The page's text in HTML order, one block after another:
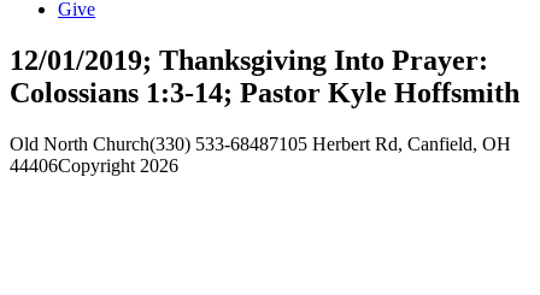
Give
12/01/2019; Thanksgiving Into Prayer:
Colossians 1:3-14; Pastor Kyle Hoffsmith
Old North Church(330) 533-68487105 Herbert Rd, Canfield, OH
44406Copyright 2026